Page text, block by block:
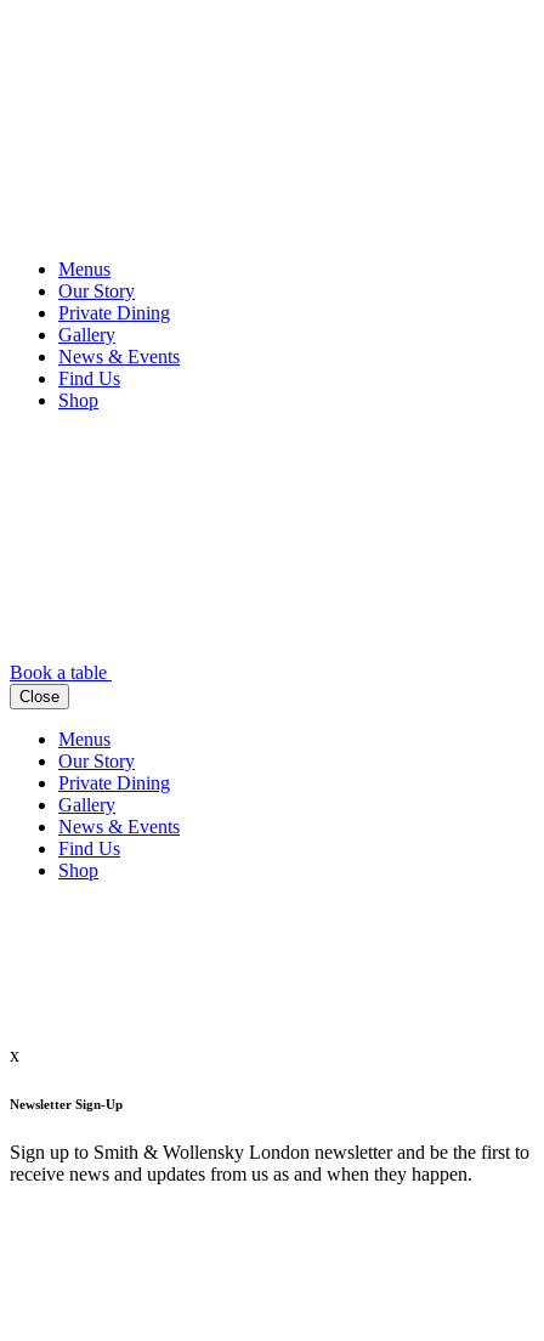
Menus
Our Story
Private Dining
Gallery
News & Events
Find Us
Shop
Book a table
Close
Menus
Our Story
Private Dining
Gallery
News & Events
Find Us
Shop
x
Newsletter Sign-Up
Sign up to Smith & Wollensky London newsletter and be the first to
receive news and updates from us as and when they happen.